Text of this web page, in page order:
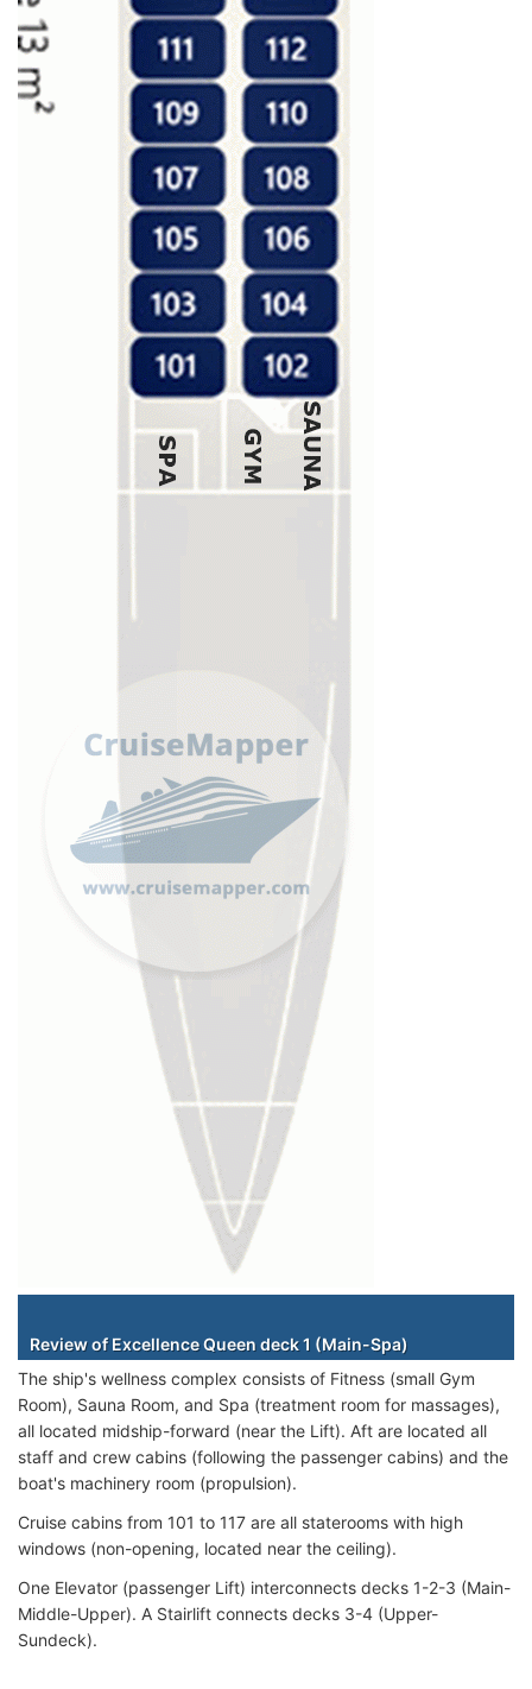
Review of Excellence Queen deck 1 (Main-Spa)
The ship's wellness complex consists of Fitness (small Gym
Room), Sauna Room, and Spa (treatment room for massages),
all located midship-forward (near the Lift). Aft are located all
staff and crew cabins (following the passenger cabins) and the
boat's machinery room (propulsion).
Cruise cabins from 101 to 117 are all staterooms with high
windows (non-opening, located near the ceiling).
One Elevator (passenger Lift) interconnects decks 1-2-3 (Main-
Middle-Upper). A Stairlift connects decks 3-4 (Upper-
Sundeck).